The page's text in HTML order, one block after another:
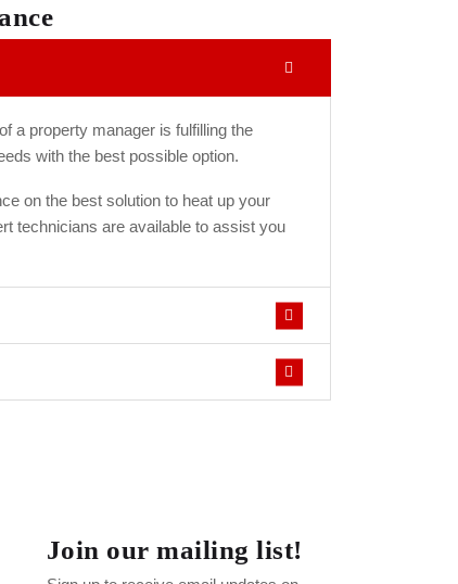
a property manager is fulfilling the
with the best possible option.
on the best solution to heat up your
technicians are available to assist you
Join our mailing list!